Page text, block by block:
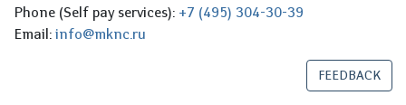
Phone (Self pay services): +7 (495) 304-30-39
Email: info@mknc.ru
FEEDBACK